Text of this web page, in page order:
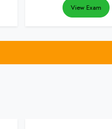
View Exam